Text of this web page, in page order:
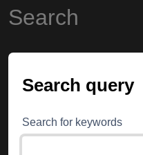
Search
Search query
Search for keywords